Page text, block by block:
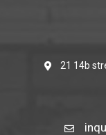
21 14b